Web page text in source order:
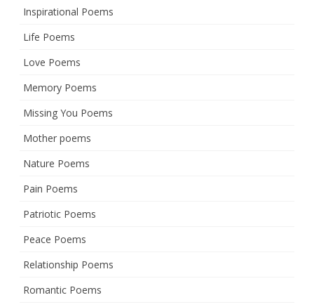
Inspirational Poems
Life Poems
Love Poems
Memory Poems
Missing You Poems
Mother poems
Nature Poems
Pain Poems
Patriotic Poems
Peace Poems
Relationship Poems
Romantic Poems